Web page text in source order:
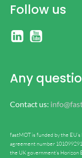
Follow us
Any
Contact us:
fastMOT is funded by the
agreement number
the UK government’s Horizon